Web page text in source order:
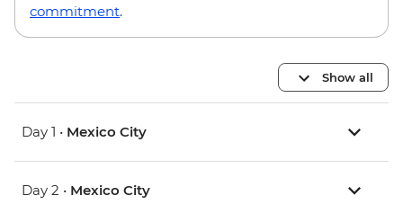
commitment.
Show all
Day 1 • Mexico City
Day 2 • Mexico City